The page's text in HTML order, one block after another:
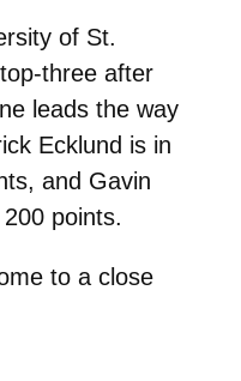
of St.
three after
leads the way
Ecklund is in
and Gavin
points.
to a close